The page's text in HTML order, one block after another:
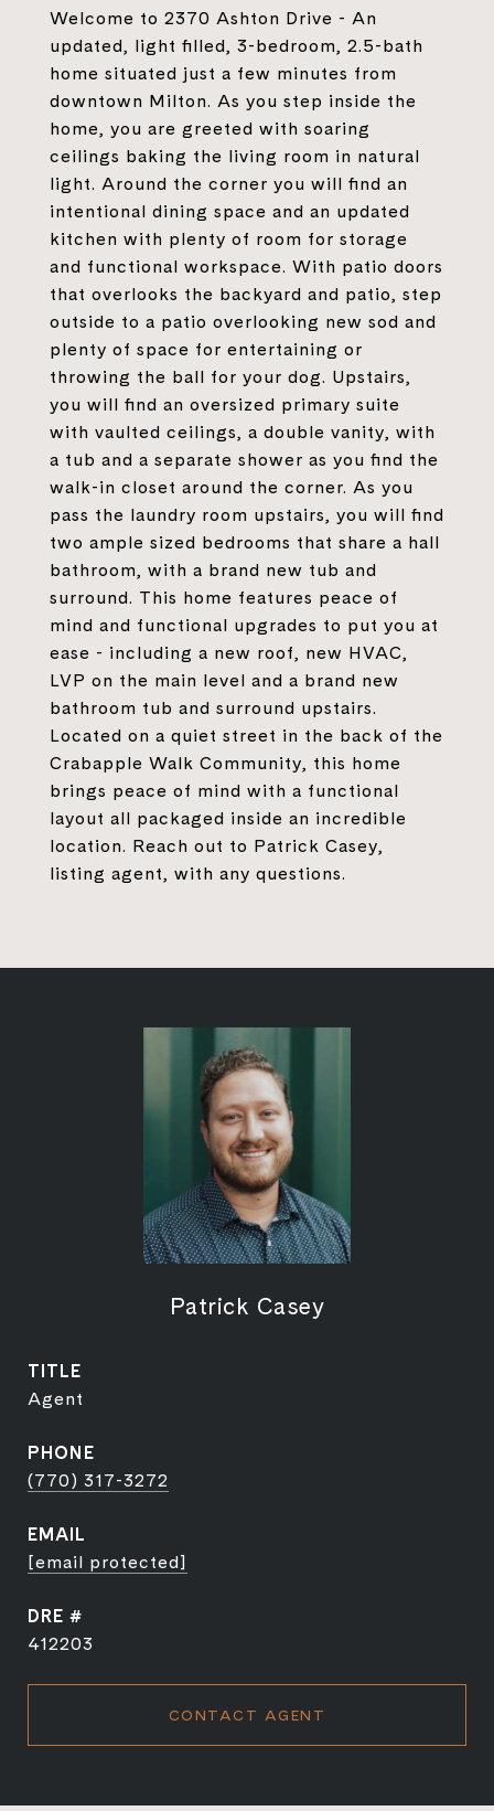
Welcome to 2370 Ashton Drive - An
updated, light filled, 3-bedroom, 2.5-bath
home situated just a few minutes from
downtown Milton. As you step inside the
home, you are greeted with soaring
ceilings baking the living room in natural
light. Around the corner you will find an
intentional dining space and an updated
kitchen with plenty of room for storage
and functional workspace. With patio doors
that overlooks the backyard and patio, step
outside to a patio overlooking new sod and
plenty of space for entertaining or
throwing the ball for your dog. Upstairs,
you will find an oversized primary suite
with vaulted ceilings, a double vanity, with
a tub and a separate shower as you find the
walk-in closet around the corner. As you
pass the laundry room upstairs, you will find
two ample sized bedrooms that share a hall
bathroom, with a brand new tub and
surround. This home features peace of
mind and functional upgrades to put you at
ease - including a new roof, new HVAC,
LVP on the main level and a brand new
bathroom tub and surround upstairs.
Located on a quiet street in the back of the
Crabapple Walk Community, this home
brings peace of mind with a functional
layout all packaged inside an incredible
location. Reach out to Patrick Casey,
listing agent, with any questions.
Patrick Casey
TITLE
Agent
PHONE
(770) 317-3272
EMAIL
[email protected]
DRE #
412203
CONTACT AGENT